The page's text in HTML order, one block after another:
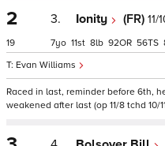
2
19
3. Ionity (FR) 11/
Evan Williams
7 11 8 92 56
Raced in last, reminder before 6th,
weakened after last (op 11/8 tchd 10/